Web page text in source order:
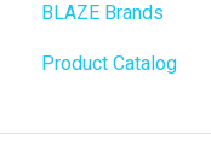
Integrations
WordPress
Widgets
BLAZE Widgets
BLAZE Brands
Product Catalog